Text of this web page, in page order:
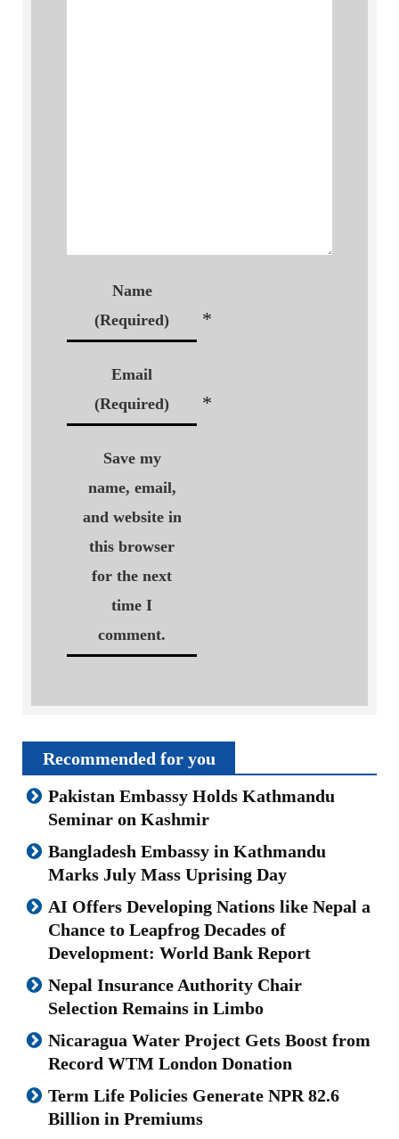
Name
(Required)
*
Email
(Required)
*
Save my
name, email,
and website in
this browser
for the next
time I
comment.
Recommended for you
Pakistan Embassy Holds Kathmandu
Seminar on Kashmir
Bangladesh Embassy in Kathmandu
Marks July Mass Uprising Day
AI Offers Developing Nations like Nepal a
Chance to Leapfrog Decades of
Development: World Bank Report
Nepal Insurance Authority Chair
Selection Remains in Limbo
Nicaragua Water Project Gets Boost from
Record WTM London Donation
Term Life Policies Generate NPR 82.6
Billion in Premiums